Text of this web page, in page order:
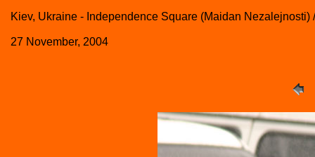
Kiev, Ukraine - Independence Square (Maidan Nezalejnosti)
27 November, 2004